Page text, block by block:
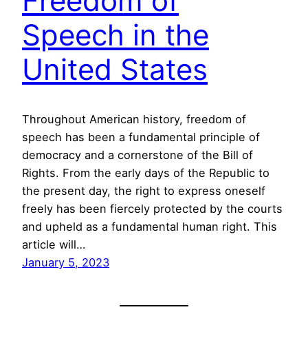
Speech in the
United States
Throughout American history, freedom of
speech has been a fundamental principle of
democracy and a cornerstone of the Bill of
Rights. From the early days of the Republic to
the present day, the right to express oneself
freely has been fiercely protected by the courts
and upheld as a fundamental human right. This
article will…
January 5, 2023